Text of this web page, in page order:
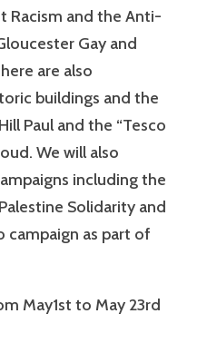
Racism and the Anti-
Gay and
are also
buildings and the
Paul and the “Tesco
We will also
including the
Solidarity and
campaign as part of
May1st to May 23rd